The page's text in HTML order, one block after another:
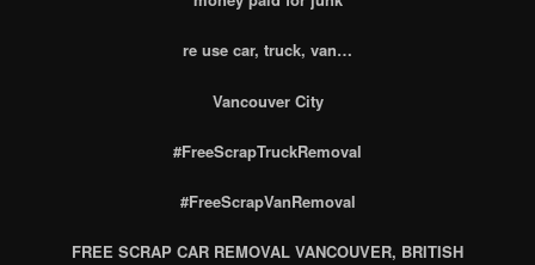
re use car, truck, van…
Vancouver City
#FreeScrapTruckRemoval
#FreeScrapVanRemoval
FREE SCRAP CAR REMOVAL VANCOUVER, BRITISH